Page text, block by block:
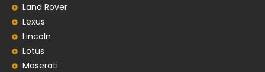
Land Rover
Lexus
Lincoln
Lotus
Maserati